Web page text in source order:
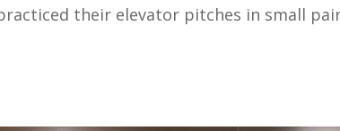
their elevator pitches in small